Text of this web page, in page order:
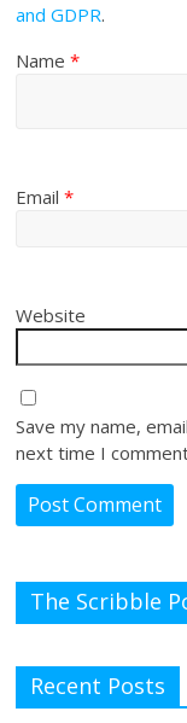
and GDPR.
Name*
Email*
Website
Save my name,
next time I
The Scribble
Recent Posts